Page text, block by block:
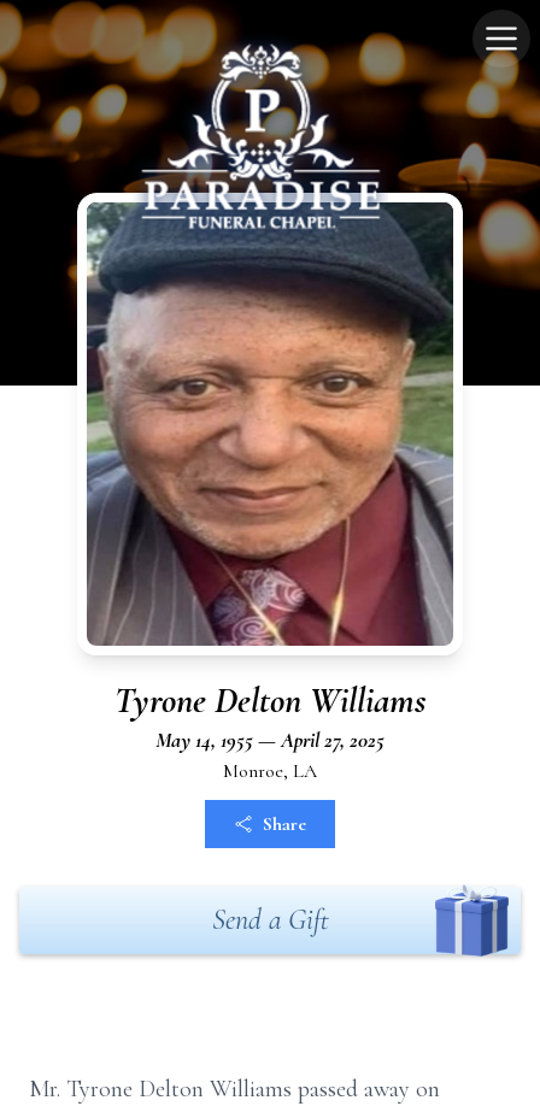
Tyrone Delton Williams
May 14, 1955 — April 27, 2025
Monroe, LA
Share
Send a Gift
Mr. Tyrone Delton Williams passed away on